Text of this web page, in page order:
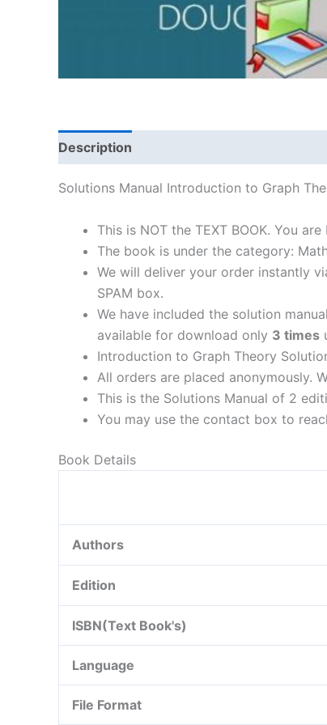
Description
Solutions Manual Introduction to Graph
This is NOT the TEXT BOOK. You
The book is under the category:
We will deliver your order instantly
SPAM box.
We have included the solution
available for download only 3 times
Introduction to Graph Theory
All orders are placed anonymously.
This is the Solutions Manual of 2
You may use the contact box to
Book Details
Authors
Edition
ISBN(Text Book's)
Language
File Format